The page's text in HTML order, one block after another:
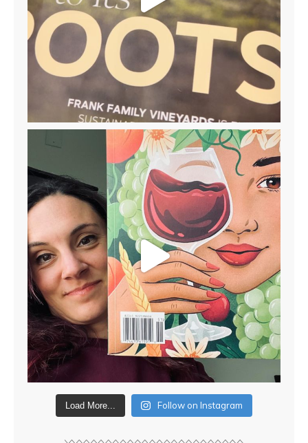
Load More... Follow on Instagram